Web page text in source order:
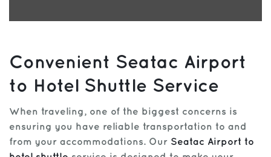
Convenient Seatac Airport
to Hotel Shuttle Service
When traveling, one of the biggest concerns is
ensuring you have reliable transportation to and
from your accommodations. Our Seatac Airport to